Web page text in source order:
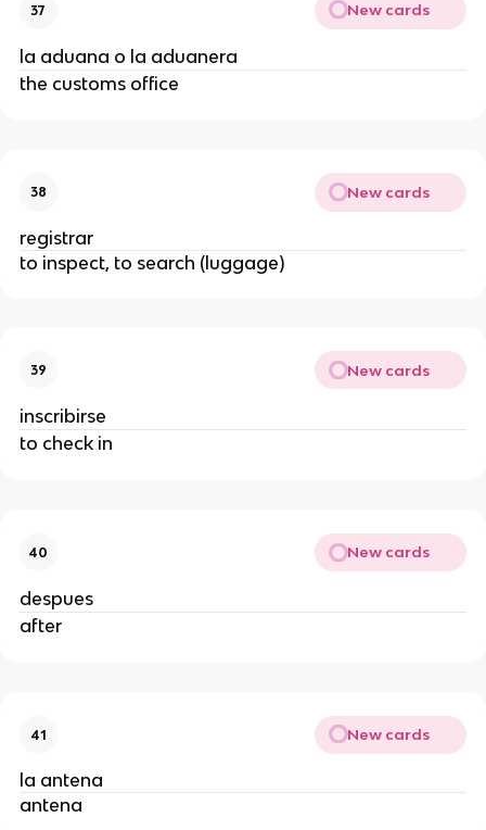
37 New cards
la aduana o la aduanera
the customs office
38 New cards
registrar
to inspect, to search (luggage)
39 New cards
inscribirse
to check in
40 New cards
despues
after
41 New cards
la antena
antena